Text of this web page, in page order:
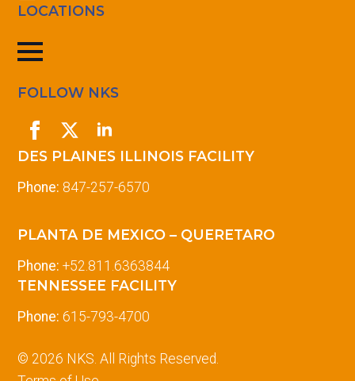
LOCATIONS
FOLLOW NKS
DES PLAINES ILLINOIS FACILITY
Phone: 847-257-6570
PLANTA DE MEXICO – QUERETARO
Phone: +52.811.6363844
TENNESSEE FACILITY
Phone: 615-793-4700
© 2026 NKS. All Rights Reserved.